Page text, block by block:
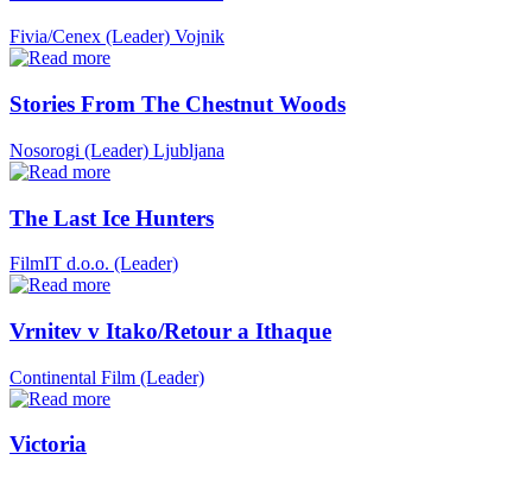
Fivia/Cenex (Leader) Vojnik
Stories From The Chestnut Woods
Nosorogi (Leader) Ljubljana
The Last Ice Hunters
FilmIT d.o.o. (Leader)
Vrnitev v Itako/Retour a Ithaque
Continental Film (Leader)
Victoria